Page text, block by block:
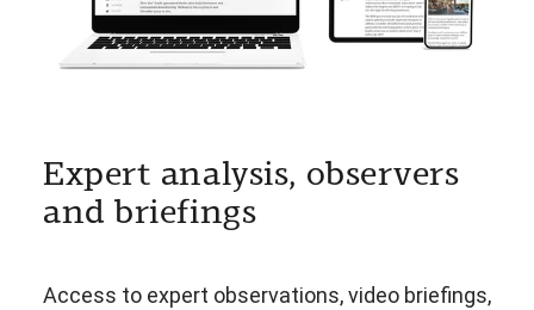
Expert analysis, observers
and briefings
Access to expert observations, video briefings,